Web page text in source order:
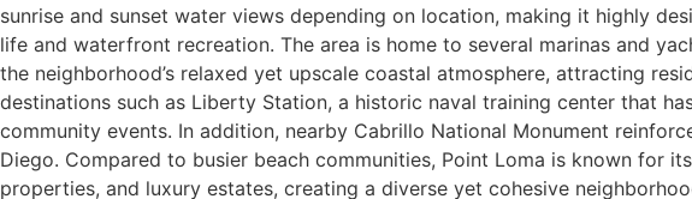
sunrise and sunset water views depending on location, making it highly
life and waterfront recreation. The area is home to several marinas and
the neighborhood’s relaxed yet upscale coastal atmosphere, attracting
destinations such as Liberty Station, a historic naval training center that
community events. In addition, nearby Cabrillo National Monument
Diego. Compared to busier beach communities, Point Loma is known for
properties, and luxury estates, creating a diverse yet cohesive